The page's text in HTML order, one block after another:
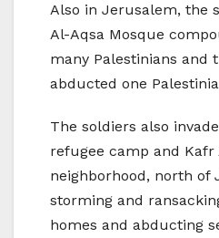
Also in Jerusalem, the
Al-Aqsa Mosque
many Palestinians and
abducted one
The soldiers also
refugee camp and Kafr
neighborhood, north of
storming and
homes and abducting